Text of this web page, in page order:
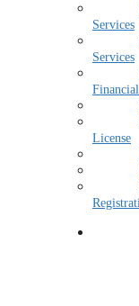
Services
Services
License